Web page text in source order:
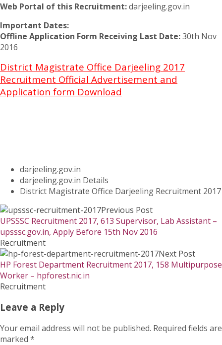
Web Portal of this Recruitment:darjeeling.gov.in
Important Dates:
Offline Application Form Receiving Last Date:30th Nov
2016
District Magistrate Office Darjeeling 2017
Recruitment Official Advertisement and
Application form Download
darjeeling.gov.in
darjeeling.gov.in Details
District Magistrate Office Darjeeling Recruitment 2017
Previous Post
UPSSSC Recruitment 2017, 613 Supervisor, Lab Assistant –
upsssc.gov.in, Apply Before 15th Nov 2016
Recruitment
Next Post
HP Forest Department Recruitment 2017, 158 Multipurpose
Worker – hpforest.nic.in
Recruitment
Leave a Reply
Your email address will not be published. Required fields are
marked *